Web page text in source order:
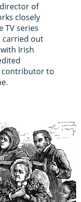
of
closely
TV series
carried out
Irish
contributor to